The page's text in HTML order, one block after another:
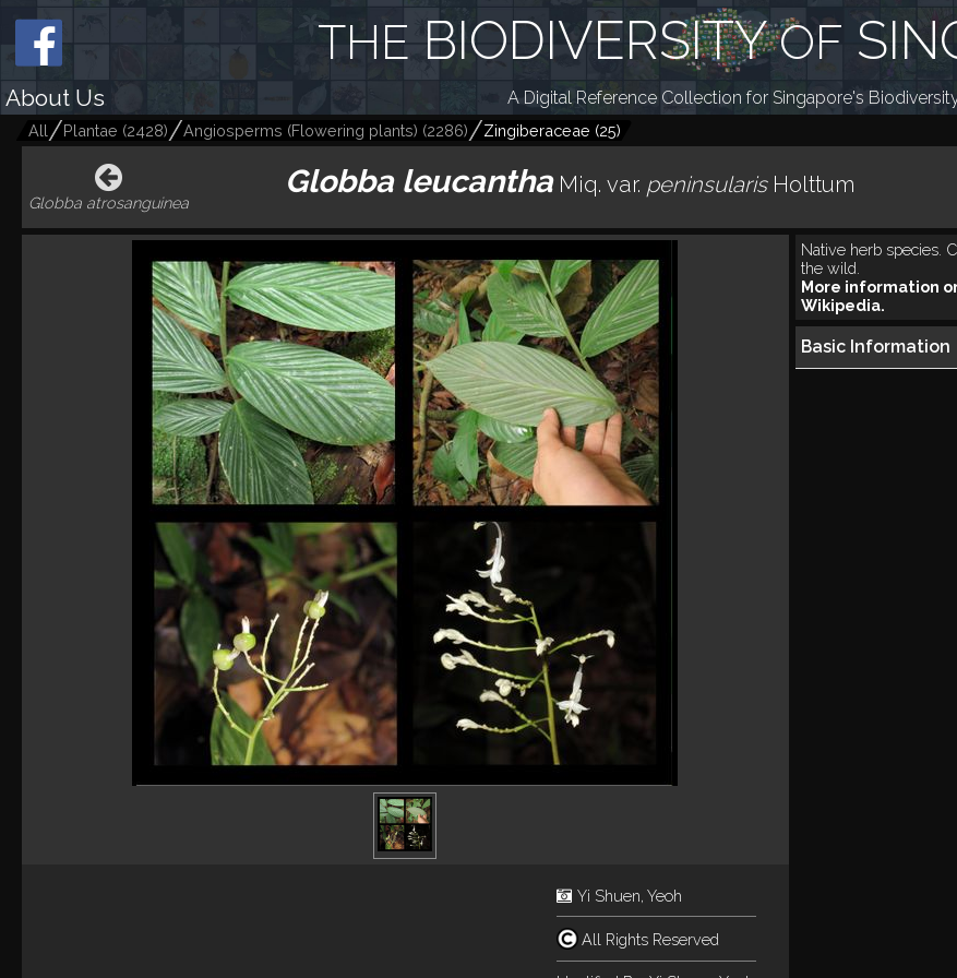
THE BIODIVERSITYOF
About Us A Digital Reference Collection for Singapore's
All Plantae (2428) Angiosperms (Flowering plants) (2286) Zingiberaceae (25)
Globba atrosanguinea
Globba leucantha Miq. var. peninsularis Holttum
Yi Shuen, Yeoh
All Rights Reserved
Native herb species.
the wild.
More information
Wikipedia.
Basic Information